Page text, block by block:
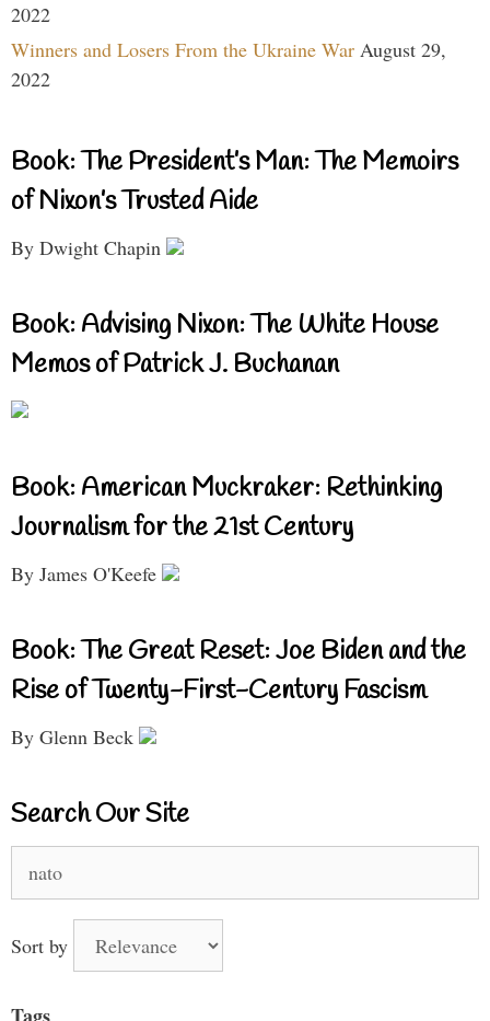
2022
Winners and Losers From the Ukraine War August 29,
2022
Book: The President’s Man: The Memoirs
of Nixon’s Trusted Aide
By Dwight Chapin
Book: Advising Nixon: The White House
Memos of Patrick J. Buchanan
Book: American Muckraker: Rethinking
Journalism for the 21st Century
By James O'Keefe
Book: The Great Reset: Joe Biden and the
Rise of Twenty-First-Century Fascism
By Glenn Beck
Search Our Site
for:
Sort by